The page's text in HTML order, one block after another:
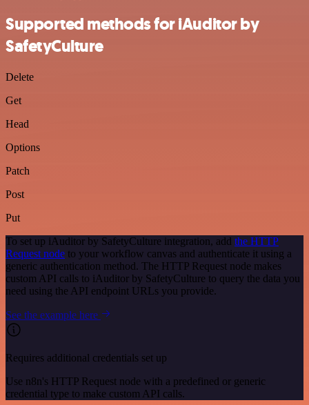
Supported methods for iAuditor by
SafetyCulture
Delete
Get
Head
Options
Patch
Post
Put
To set up iAuditor by SafetyCulture integration, add the HTTP
Request node to your workflow canvas and authenticate it using a
generic authentication method. The HTTP Request node makes
custom API calls to iAuditor by SafetyCulture to query the data you
need using the API endpoint URLs you provide.
See the example here
Requires additional credentials set up
Use n8n's HTTP Request node with a predefined or generic
credential type to make custom API calls.